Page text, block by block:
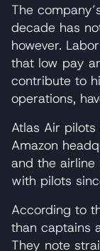
The
decade has
however.
that low pay
contribute to
operations,
Atlas Air
Amazon
and the
with pilots
According to
than captains
They note